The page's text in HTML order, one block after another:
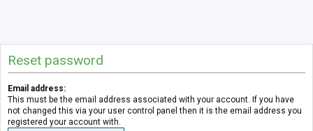
Reset password
Email address:
This must be the email address associated with your account. If you have
not changed this via your user control panel then it is the email address you
registered your account with.